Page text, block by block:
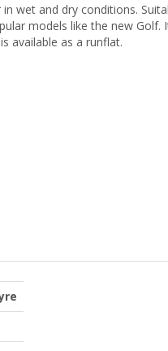
wet and dry conditions.
models like the new
available as a runflat.